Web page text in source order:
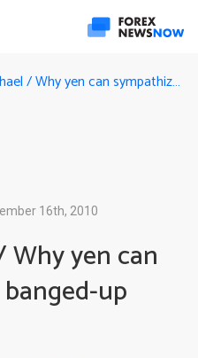
George Michael / Why yen can sympathize with banged-up singer
16th, 2010
Why yen can
up